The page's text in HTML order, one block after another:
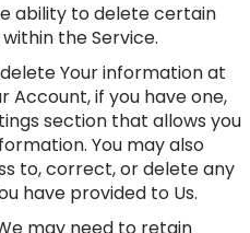
ability to delete certain
the Service.
Your information at
Account, if you have one,
section that allows you
You may also
to, correct, or delete any
have provided to Us.